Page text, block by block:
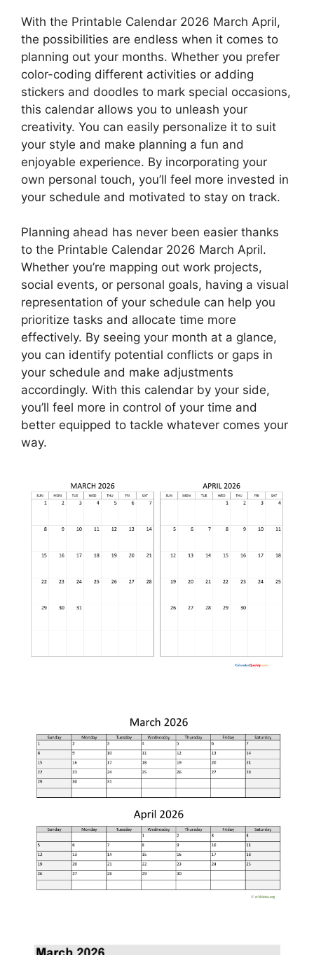
With the Printable Calendar 2026 March April,
the possibilities are endless when it comes to
planning out your months. Whether you prefer
color-coding different activities or adding
stickers and doodles to mark special occasions,
this calendar allows you to unleash your
creativity. You can easily personalize it to suit
your style and make planning a fun and
enjoyable experience. By incorporating your
own personal touch, you’ll feel more invested in
your schedule and motivated to stay on track.
Planning ahead has never been easier thanks
to the Printable Calendar 2026 March April.
Whether you’re mapping out work projects,
social events, or personal goals, having a visual
representation of your schedule can help you
prioritize tasks and allocate time more
effectively. By seeing your month at a glance,
you can identify potential conflicts or gaps in
your schedule and make adjustments
accordingly. With this calendar by your side,
you’ll feel more in control of your time and
better equipped to tackle whatever comes your
way.